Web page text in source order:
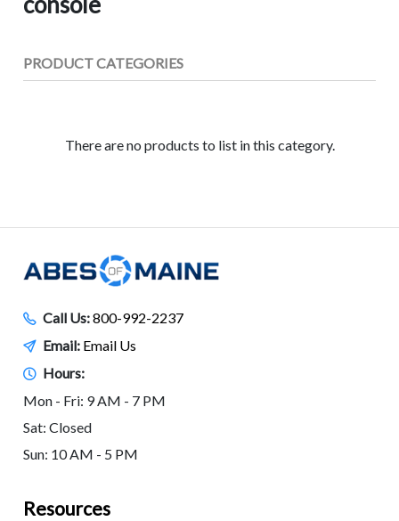
PRODUCT CATEGORIES
There are no products to list in this category.
Call Us:800-992-2237
Email: Email Us
Hours:
Mon - Fri: 9 AM - 7 PM
Sat: Closed
Sun: 10 AM - 5 PM
Resources